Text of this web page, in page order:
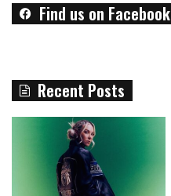
Find us on Facebook
Recent Posts